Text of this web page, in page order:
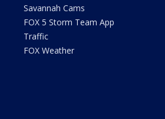
Savannah Cams
FOX 5 Storm Team App
Traffic
FOX Weather